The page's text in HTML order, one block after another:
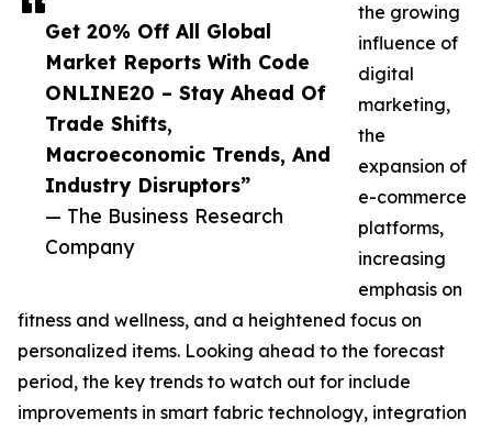
Get 20% Off All Global
Market Reports With Code
ONLINE20 – Stay Ahead Of
Trade Shifts,
Macroeconomic Trends, And
Industry Disruptors”
— The Business Research
Company
the growing
influence of
digital
marketing,
the
expansion of
e-commerce
platforms,
increasing
emphasis on
fitness and wellness, and a heightened focus on
personalized items. Looking ahead to the forecast
period, the key trends to watch out for include
improvements in smart fabric technology, integration